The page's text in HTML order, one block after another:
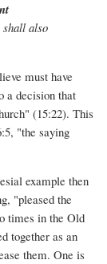
shall also
must have
a decision that
(15:22). This
"the saying
example then
"pleased the
times in the Old
together as an
them. One is